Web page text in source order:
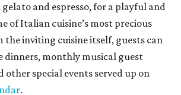
and espresso, for a playful and
of Italian cuisine’s most precious
the inviting cuisine itself, guests can
dinners, monthly musical guest
other special events served up on
.